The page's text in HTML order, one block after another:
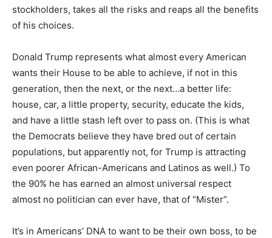
stockholders, takes all the risks and reaps all the benefits
of his choices.
Donald Trump represents what almost every American
wants their House to be able to achieve, if not in this
generation, then the next, or the next…a better life:
house, car, a little property, security, educate the kids,
and have a little stash left over to pass on. (This is what
the Democrats believe they have bred out of certain
populations, but apparently not, for Trump is attracting
even poorer African-Americans and Latinos as well.) To
the 90% he has earned an almost universal respect
almost no politician can ever have, that of “Mister”.
It’s in Americans’ DNA to want to be their own boss, to be